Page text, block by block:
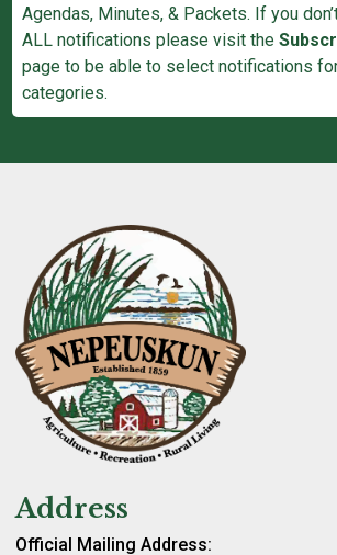
Agendas, Minutes, & Packets. If you
ALL notifications please visit the
page to be able to select notifications
categories.
Address
Official Mailing Address: